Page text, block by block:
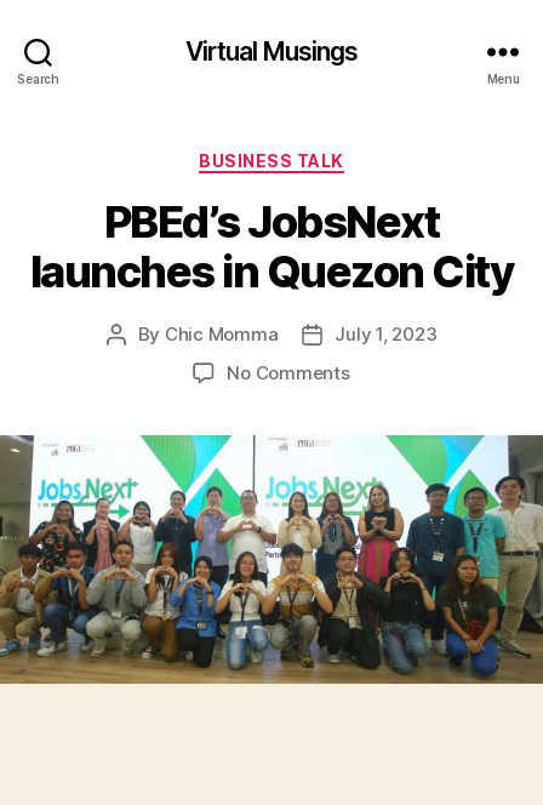
Search
Virtual Musings
Menu
Categories
BUSINESS TALK
PBEd’s JobsNext
launches in Quezon City
Post
By Chic Momma
PostJuly 1, 2023
No Commentson
launches
in
Quezon
City